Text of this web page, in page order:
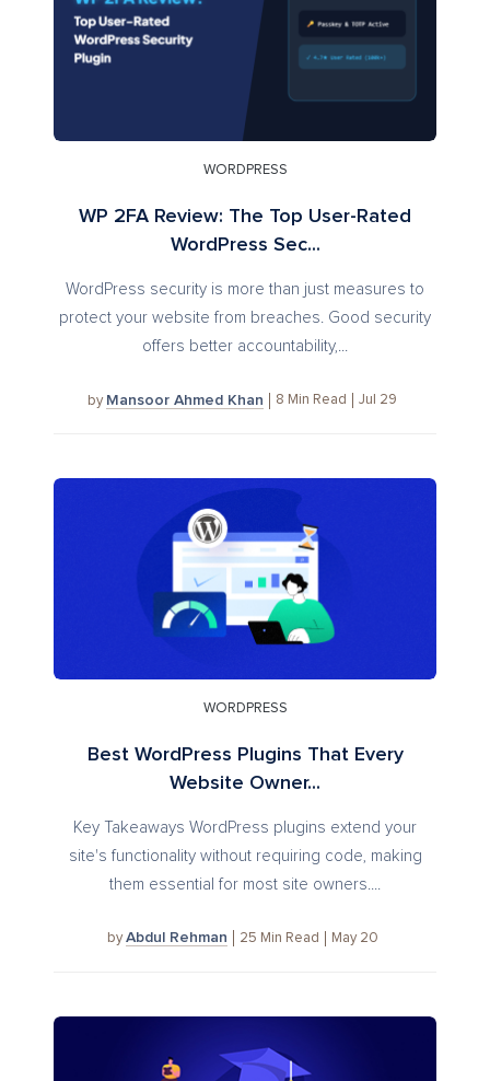
WORDPRESS
WP 2FA Review: The Top User-Rated
WordPress Sec...
WordPress security is more than just measures to
protect your website from breaches. Good security
offers better accountability,...
by Mansoor Ahmed Khan 8 Min Read Jul 29
WORDPRESS
Best WordPress Plugins That Every
Website Owner...
Key Takeaways WordPress plugins extend your
site's functionality without requiring code, making
them essential for most site owners....
byAbdul Rehman 25 Min Read May 20